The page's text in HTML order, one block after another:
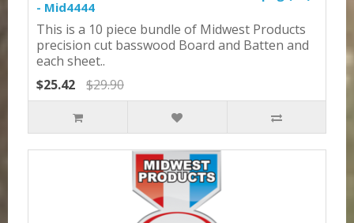
- Mid4444
This is a 10 piece bundle of Midwest Products
precision cut basswood Board and Batten and
each sheet..
$25.42
$29.90